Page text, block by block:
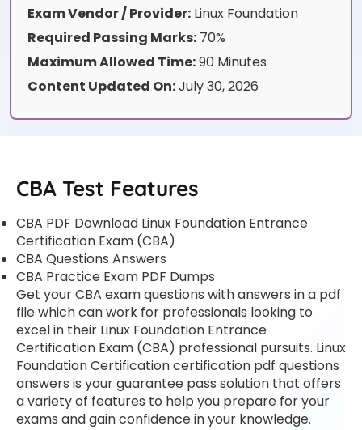
Exam Vendor / Provider: Linux Foundation
Required Passing Marks: 70%
Maximum Allowed Time:90 Minutes
Content Updated On:July 30, 2026
CBA Test Features
CBA PDF Download Linux Foundation Entrance
Certification Exam (CBA)
CBA Questions Answers
CBA Practice Exam PDF Dumps
Get your CBA exam questions with answers in a pdf
file which can work for professionals looking to
excel in their Linux Foundation Entrance
Certification Exam (CBA) professional pursuits. Linux
Foundation Certification certification pdf questions
answers is your guarantee pass solution that offers
a variety of features to help you prepare for your
exams and gain confidence in your knowledge.